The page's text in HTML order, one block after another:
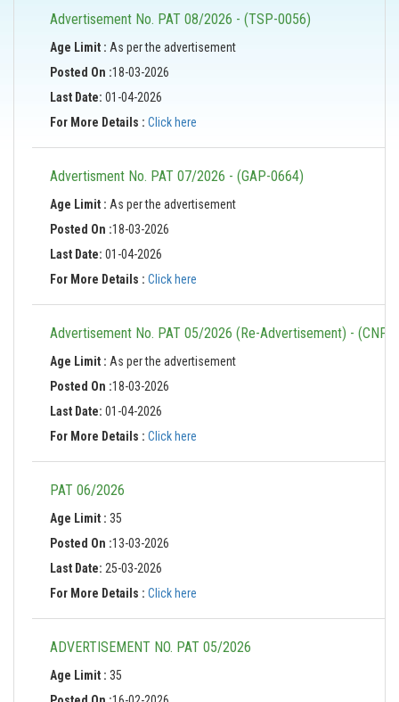
Advertisement No. PAT 08/2026 - (TSP-0056)
Age Limit : As per the advertisement
Posted On :18-03-2026
Last Date: 01-04-2026
For More Details : Click here
Advertisment No. PAT 07/2026 - (GAP-0664)
Age Limit : As per the advertisement
Posted On :18-03-2026
Last Date: 01-04-2026
For More Details : Click here
Advertisement No. PAT 05/2026 (Re-Advertisement) - (CNP-
Age Limit : As per the advertisement
Posted On :18-03-2026
Last Date: 01-04-2026
For More Details : Click here
PAT 06/2026
Age Limit : 35
Posted On :13-03-2026
Last Date: 25-03-2026
For More Details : Click here
ADVERTISEMENT NO. PAT 05/2026
Age Limit : 35